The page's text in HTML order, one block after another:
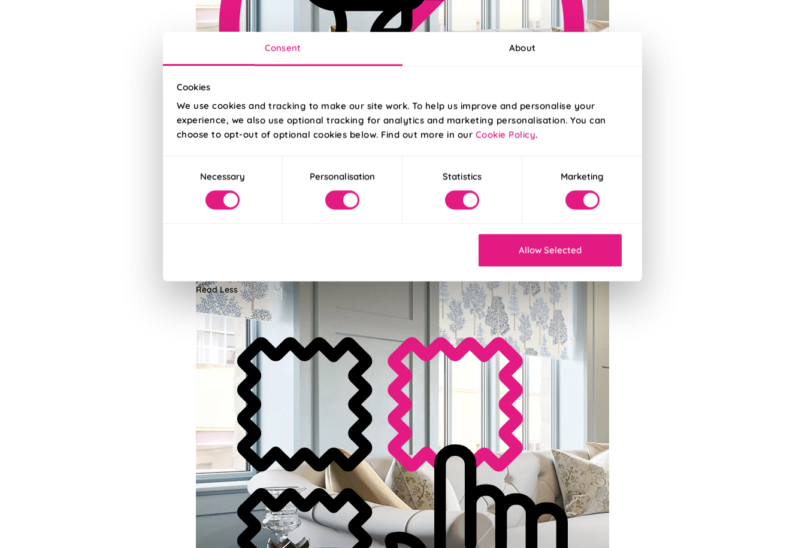
Consent About
Cookies
We use cookies and tracking to make our site work. To help us improve and personalise your
experience, we also use optional tracking for analytics and marketing personalisation. You can
choose to opt-out of optional cookies below. Find out more in our Cookie Policy.
SelectionNecessary Personalisation Statistics Marketing
Allow Selected
Read Less